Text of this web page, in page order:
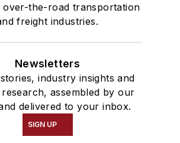
over-the-road transportation
freight industries.
Newsletters
industry insights and
assembled by our
delivered to your inbox.
SIGN UP